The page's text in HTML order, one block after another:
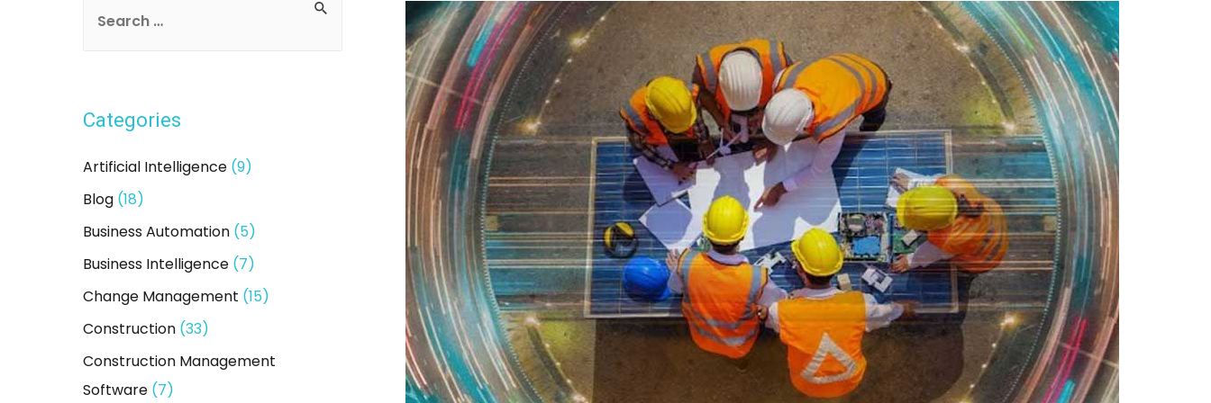
c
f
o
r
:
Categories
Artificial Intelligence (9)
Blog (18)
Business Automation (5)
Business Intelligence (7)
Change Management (15)
Construction (33)
Construction Management
Software (7)